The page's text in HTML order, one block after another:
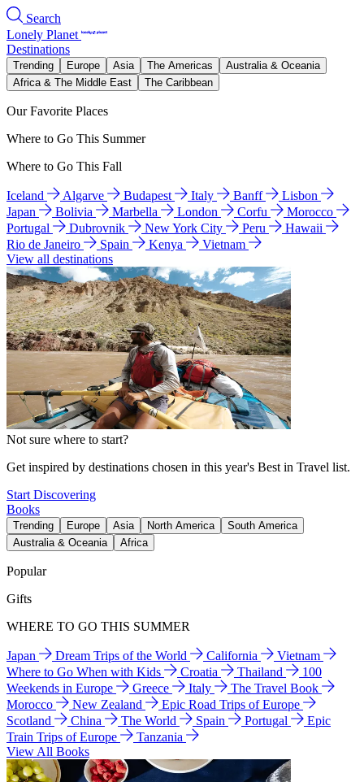
Search
Lonely Planet
Destinations
Trending Europe Asia The Americas
Australia & Oceania
Africa & The Middle East
The Caribbean
Our Favorite Places
Where to Go This Summer
Where to Go This Fall
Iceland Algarve Budapest Italy Banff
Lisbon
Japan
Bolivia Marbella London Corfu
Morocco
Portugal
Dubrovnik New York City Peru
Hawaii
Rio de Janeiro
Spain Kenya
Vietnam
View all destinations
Not sure where to start?
Get inspired by destinations chosen in this year's Best in Travel list.
Start Discovering
Books
Trending Europe Asia North America
South America
Australia & Oceania
Africa
Popular
Gifts
WHERE TO GO THIS SUMMER
Japan Dream Trips of the World California
Vietnam
Where to Go When with Kids
Croatia Thailand
100
Weekends in Europe
Greece Italy
The Travel Book
Morocco
New Zealand
Epic Road Trips of Europe
Scotland
China The World Spain Portugal
Epic
Train Trips of Europe
Tanzania
View All Books